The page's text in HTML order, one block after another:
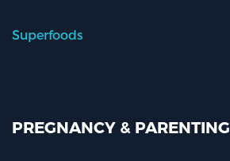
Superfoods
PREGNANCY & PARENTING